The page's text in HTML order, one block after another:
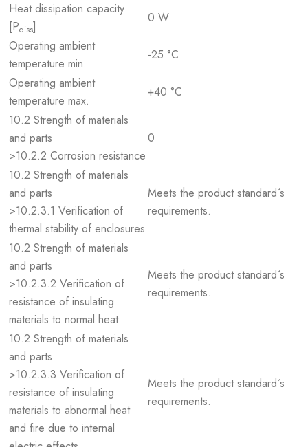
Heat dissipation capacity
[Pdiss]
0 W
Operating ambient
temperature min.
-25 °C
Operating ambient
temperature max.
+40 °C
10.2 Strength of materials
and parts
>10.2.2 Corrosion resistance
0
10.2 Strength of materials
and parts
>10.2.3.1 Verification of
thermal stability of enclosures
Meets the product standard´s
requirements.
10.2 Strength of materials
and parts
>10.2.3.2 Verification of
resistance of insulating
materials to normal heat
Meets the product standard´s
requirements.
10.2 Strength of materials
and parts
>10.2.3.3 Verification of
resistance of insulating
materials to abnormal heat
and fire due to internal
Meets the product standard´s
requirements.